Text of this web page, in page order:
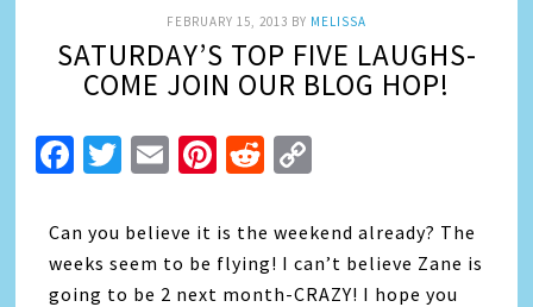
FEBRUARY 15, 2013 BY MELISSA
SATURDAY’S TOP FIVE LAUGHS-
COME JOIN OUR BLOG HOP!
Facebook
Twitter
EmailPinterest
Reddit
Can you believe it is the weekend already? The
weeks seem to be flying! I can’t believe Zane is
going to be 2 next month-CRAZY! I hope you